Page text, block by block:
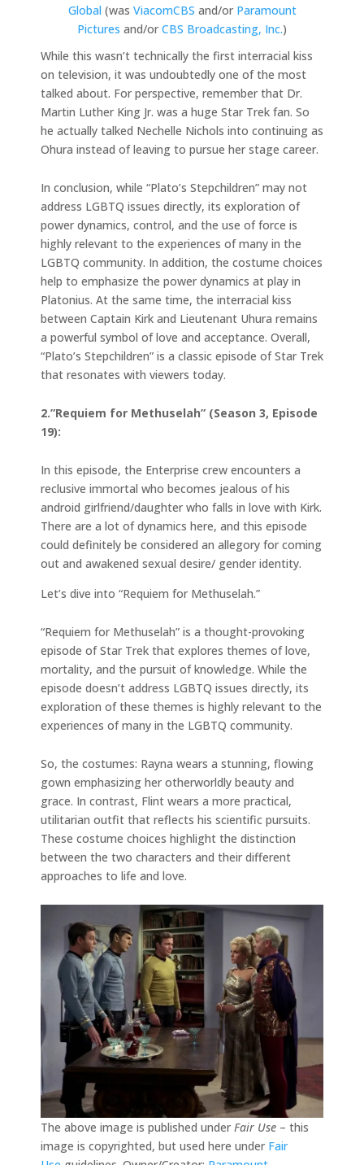
Global (was ViacomCBS and/or Paramount
Pictures and/or CBS Broadcasting, Inc.)
While this wasn’t technically the first interracial kiss
on television, it was undoubtedly one of the most
talked about. For perspective, remember that Dr.
Martin Luther King Jr. was a huge Star Trek fan. So
he actually talked Nechelle Nichols into continuing as
Ohura instead of leaving to pursue her stage career.
In conclusion, while “Plato’s Stepchildren” may not
address LGBTQ issues directly, its exploration of
power dynamics, control, and the use of force is
highly relevant to the experiences of many in the
LGBTQ community. In addition, the costume choices
help to emphasize the power dynamics at play in
Platonius. At the same time, the interracial kiss
between Captain Kirk and Lieutenant Uhura remains
a powerful symbol of love and acceptance. Overall,
“Plato’s Stepchildren” is a classic episode of Star Trek
that resonates with viewers today.
2.”Requiem for Methuselah” (Season 3, Episode
19):
In this episode, the Enterprise crew encounters a
reclusive immortal who becomes jealous of his
android girlfriend/daughter who falls in love with Kirk.
There are a lot of dynamics here, and this episode
could definitely be considered an allegory for coming
out and awakened sexual desire/ gender identity.
Let’s dive into “Requiem for Methuselah.”
“Requiem for Methuselah” is a thought-provoking
episode of Star Trek that explores themes of love,
mortality, and the pursuit of knowledge. While the
episode doesn’t address LGBTQ issues directly, its
exploration of these themes is highly relevant to the
experiences of many in the LGBTQ community.
So, the costumes: Rayna wears a stunning, flowing
gown emphasizing her otherworldly beauty and
grace. In contrast, Flint wears a more practical,
utilitarian outfit that reflects his scientific pursuits.
These costume choices highlight the distinction
between the two characters and their different
approaches to life and love.
The above image is published under Fair Use – this
image is copyrighted, but used here under Fair